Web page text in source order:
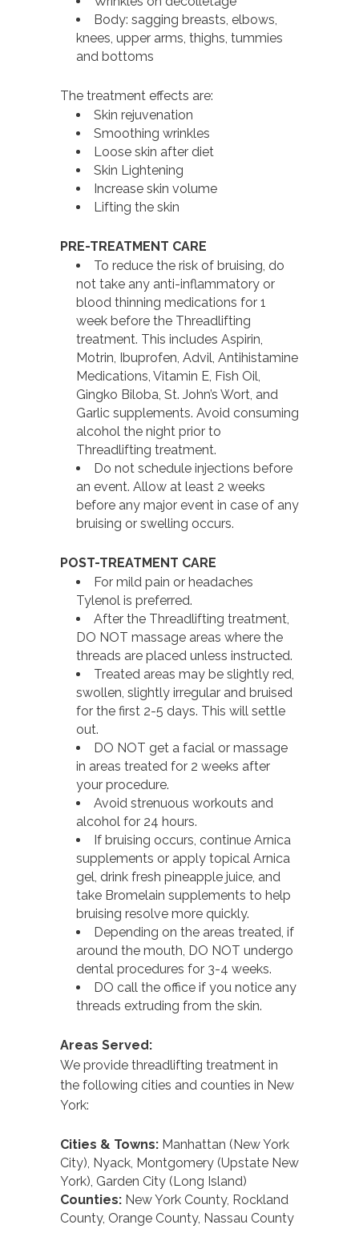
Body: sagging breasts, elbows,
knees, upper arms, thighs, tummies
and bottoms
The treatment effects are:
Skin rejuvenation
Smoothing wrinkles
Loose skin after diet
Skin Lightening
Increase skin volume
Lifting the skin
PRE-TREATMENT CARE
To reduce the risk of bruising, do
not take any anti-inflammatory or
blood thinning medications for 1
week before the Threadlifting
treatment. This includes Aspirin,
Motrin, Ibuprofen, Advil, Antihistamine
Medications, Vitamin E, Fish Oil,
Gingko Biloba, St. John’s Wort, and
Garlic supplements. Avoid consuming
alcohol the night prior to
Threadlifting treatment.
Do not schedule injections before
an event. Allow at least 2 weeks
before any major event in case of any
bruising or swelling occurs.
POST-TREATMENT CARE
For mild pain or headaches
Tylenol is preferred.
After the Threadlifting treatment,
DO NOT massage areas where the
threads are placed unless instructed.
Treated areas may be slightly red,
swollen, slightly irregular and bruised
for the first 2-5 days. This will settle
out.
DO NOT get a facial or massage
in areas treated for 2 weeks after
your procedure.
Avoid strenuous workouts and
alcohol for 24 hours.
If bruising occurs, continue Arnica
supplements or apply topical Arnica
gel, drink fresh pineapple juice, and
take Bromelain supplements to help
bruising resolve more quickly.
Depending on the areas treated, if
around the mouth, DO NOT undergo
dental procedures for 3-4 weeks.
DO call the office if you notice any
threads extruding from the skin.
Areas Served:
We provide threadlifting treatment in
the following cities and counties in New
York:
Cities & Towns: Manhattan (New York
City), Nyack, Montgomery (Upstate New
York), Garden City (Long Island)
Counties: New York County, Rockland
County, Orange County, Nassau County